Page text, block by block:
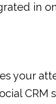
in
your